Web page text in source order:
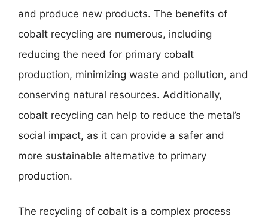
and produce new products. The benefits of
cobalt recycling are numerous, including
reducing the need for primary cobalt
production, minimizing waste and pollution, and
conserving natural resources. Additionally,
cobalt recycling can help to reduce the metal’s
social impact, as it can provide a safer and
more sustainable alternative to primary
production.
The recycling of cobalt is a complex process